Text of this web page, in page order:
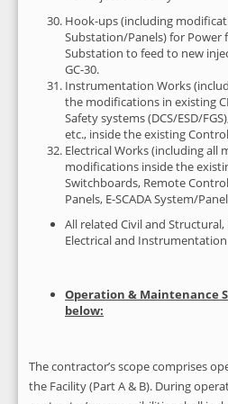
Hook-ups (including
Substation/Panels) for Power
Substation to feed to new
GC-30.
Instrumentation Works
the modifications in existing
Safety systems (DCS/ESD/
etc., inside the existing
Electrical Works (including all
modifications inside the
Switchboards, Remote
Panels, E-SCADA System/
All related Civil and
Electrical and
Operation & Maintenance
below:
The contractor’s scope comprises
the Facility (Part A & B). During